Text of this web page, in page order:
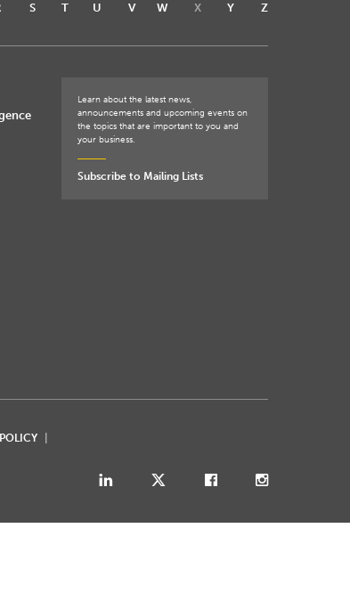
S T U V W X Y Z
Learn about the latest news,
announcements and upcoming events on
the topics that are important to you and
your business.
Subscribe to Mailing Lists